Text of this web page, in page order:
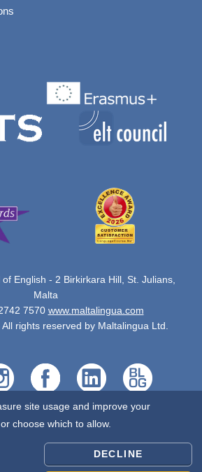
English - 2 Birkirkara Hill, St. Julians,
Malta
7570 www.maltalingua.com
rights reserved by Maltalingua Ltd.
site usage and improve your
choose which to allow.
DECLINE